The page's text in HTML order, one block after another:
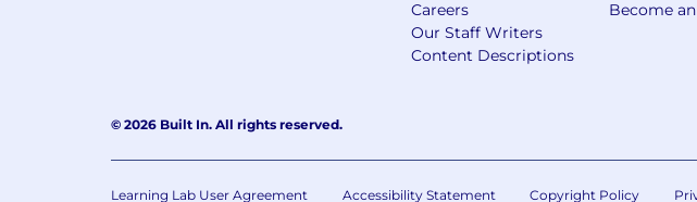
Careers
Our Staff Writers
Content Descriptions
Become
© 2026 Built In. All rights reserved.
Learning Lab User Agreement Accessibility Statement Copyright Policy